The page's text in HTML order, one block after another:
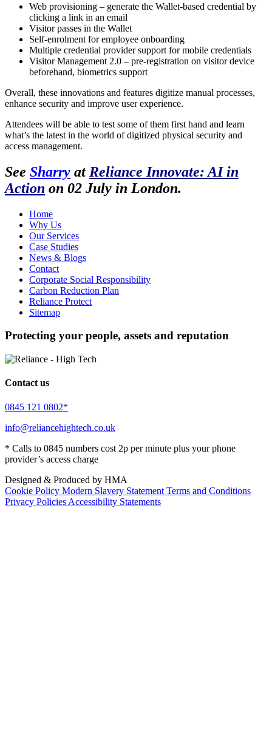
Web provisioning – generate the Wallet-based credential by
clicking a link in an email
Visitor passes in the Wallet
Self-enrolment for employee onboarding
Multiple credential provider support for mobile credentials
Visitor Management 2.0 – pre-registration on visitor device
beforehand, biometrics support
Overall, these innovations and features digitize manual processes,
enhance security and improve user experience.
Attendees will be able to test some of them first hand and learn
what’s the latest in the world of digitized physical security and
access management.
See Sharry at Reliance Innovate: AI in
Action on 02 July in London.
Home
Why Us
Our Services
Case Studies
News & Blogs
Contact
Corporate Social Responsibility
Carbon Reduction Plan
Reliance Protect
Sitemap
Protecting your people, assets and reputation
Contact us
0845 121 0802*
info@reliancehightech.co.uk
* Calls to 0845 numbers cost 2p per minute plus your phone
provider’s access charge
Designed & Produced by HMA
Cookie Policy Modern Slavery Statement Terms and Conditions
Privacy Policies Accessibility Statements